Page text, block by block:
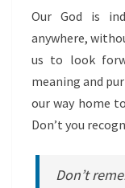
Our God is
anywhere,
us to look
meaning and
our way home
Don’t you
Don’t